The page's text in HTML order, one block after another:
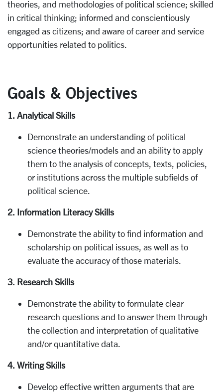
theories, and methodologies of political science; skilled
in critical thinking; informed and conscientiously
engaged as citizens; and aware of career and service
opportunities related to politics.
Goals & Objectives
1. Analytical Skills
Demonstrate an understanding of political
science theories/models and an ability to apply
them to the analysis of concepts, texts, policies,
or institutions across the multiple subfields of
political science.
2. Information Literacy Skills
Demonstrate the ability to find information and
scholarship on political issues, as well as to
evaluate the accuracy of those materials.
3. Research Skills
Demonstrate the ability to formulate clear
research questions and to answer them through
the collection and interpretation of qualitative
and/or quantitative data.
4. Writing Skills
Develop effective written arguments that are